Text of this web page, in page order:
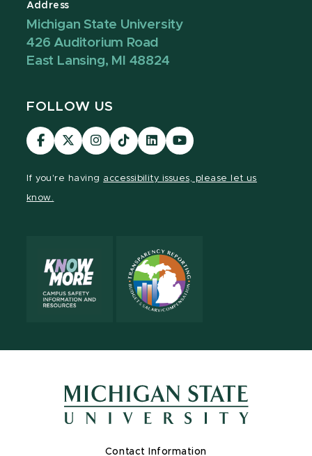
Address
Michigan State University
426 Auditorium Road
East Lansing, MI 48824
FOLLOW US
Visit
our
Visit
our
Visit
our
Visit
our
Visit
our
Visit
our
If you're having accessibility issues, please let us
know.
Contact Information